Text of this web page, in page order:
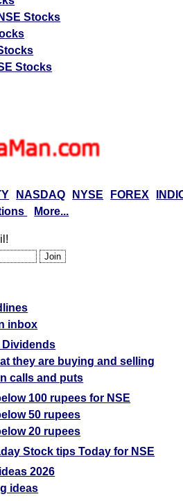
Stocks
Stocks
NASDAQ NYSE FOREX
More...
inbox
Dividends
they are buying and selling
calls and puts
100 rupees for NSE
50 rupees
20 rupees
Stock tips Today for NSE
2026
ideas